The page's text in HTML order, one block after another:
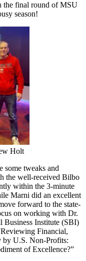
the final round of MSU
season!
Holt
some tweaks and
the well-received Bilbo
within the 3-minute
Marni did an excellent
forward to the state-
on working with Dr.
Business Institute (SBI)
Financial,
by U.S. Non-Profits:
of Excellence?”